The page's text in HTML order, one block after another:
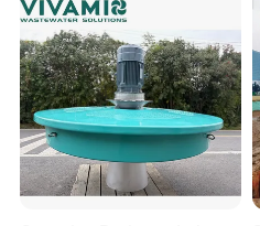
overseas. We export nearly 50
world. Welcome to our
production condition any time.
Q: Do you offer after-sales
A: Yes. Engineers available